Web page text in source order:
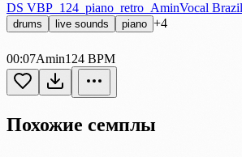
DS VBP_124_piano_retro_AminVocal
drums live sounds piano +4
00:07Amin124 BPM
Похожие семплы